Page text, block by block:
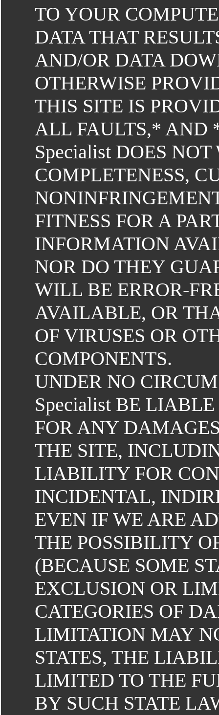
TO YOUR
DATA THAT
AND/OR DATA
OTHERWISE
THIS SITE IS
ALL FAULTS,* AND
Specialist DOES
COMPLETENESS,
FITNESS FOR A
INFORMATION
NOR DO THEY
WILL BE ERROR-
AVAILABLE, OR
OF VIRUSES OR
COMPONENTS.
UNDER NO
Specialist BE
FOR ANY
THE SITE,
LIABILITY FOR
INCIDENTAL,
EVEN IF WE ARE
THE POSSIBILITY
(BECAUSE SOME
EXCLUSION OR
CATEGORIES OF
LIMITATION MAY
STATES, THE
LIMITED TO THE
BY SUCH STATE